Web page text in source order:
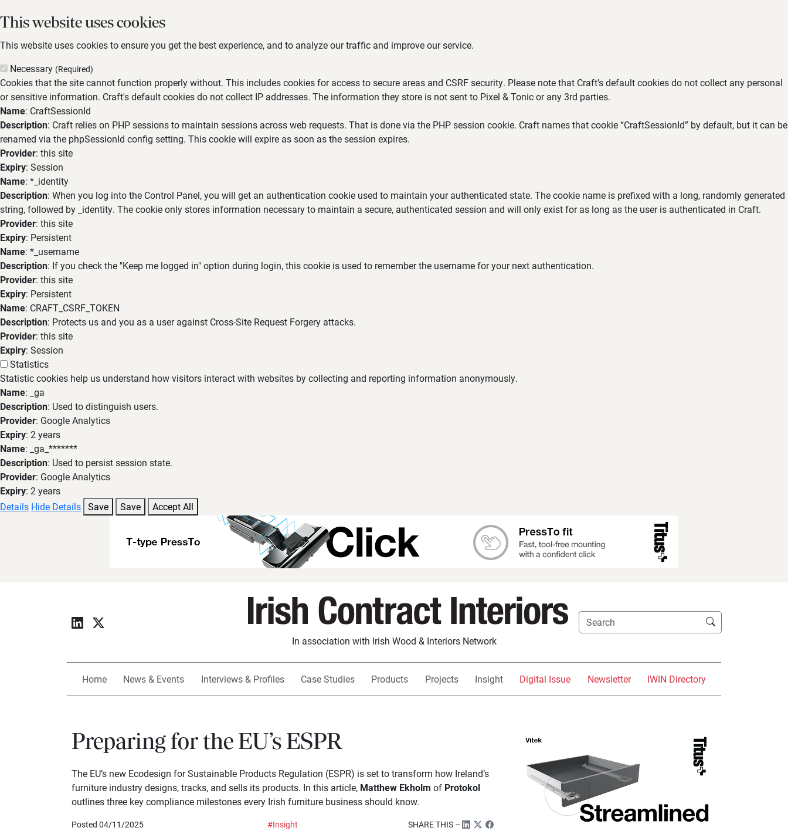
This website uses cookies
This website uses cookies to ensure you get the best experience, and to analyze our traffic and improve our service.
Necessary (Required)
Cookies that the site cannot function properly without. This includes cookies for access to secure areas and CSRF security. Please note that Craft’s default cookies do not collect any personal
or sensitive information. Craft's default cookies do not collect IP addresses. The information they store is not sent to Pixel & Tonic or any 3rd parties.
Name: CraftSessionId
Description: Craft relies on PHP sessions to maintain sessions across web requests. That is done via the PHP session cookie. Craft names that cookie “CraftSessionId” by default, but it can be
renamed via the phpSessionId config setting. This cookie will expire as soon as the session expires.
Provider: this site
Expiry: Session
Name: *_identity
Description: When you log into the Control Panel, you will get an authentication cookie used to maintain your authenticated state. The cookie name is prefixed with a long, randomly generated
string, followed by _identity. The cookie only stores information necessary to maintain a secure, authenticated session and will only exist for as long as the user is authenticated in Craft.
Provider: this site
Expiry: Persistent
Name: *_username
Description: If you check the "Keep me logged in" option during login, this cookie is used to remember the username for your next authentication.
Provider: this site
Expiry: Persistent
Name: CRAFT_CSRF_TOKEN
Description: Protects us and you as a user against Cross-Site Request Forgery attacks.
Provider: this site
Expiry: Session
Statistics
Statistic cookies help us understand how visitors interact with websites by collecting and reporting information anonymously.
Name: _ga
Description: Used to distinguish users.
Provider: Google Analytics
Expiry: 2 years
Name: _ga_*******
Description: Used to persist session state.
Provider: Google Analytics
Expiry: 2 years
Details Hide Details Save Save Accept All
In association with Irish Wood & Interiors Network
Home News & Events Interviews & Profiles Case Studies Products Projects Insight Digital Issue Newsletter IWIN Directory
Preparing for the EU’s ESPR
The EU’s new Ecodesign for Sustainable Products Regulation (ESPR) is set to transform how Ireland’s
furniture industry designs, tracks, and sells its products. In this article, Matthew Ekholm of Protokol
outlines three key compliance milestones every Irish furniture business should know.
Posted 04/11/2025 #Insight SHARE THIS –